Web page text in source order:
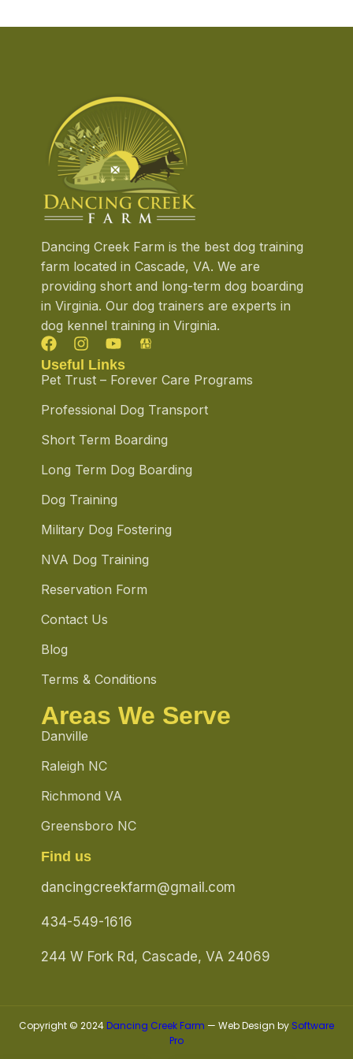
Dancing Creek Farm is the best dog training
farm located in Cascade, VA. We are
providing short and long-term dog boarding
in Virginia. Our dog trainers are experts in
dog kennel training in Virginia.
Useful Links
Pet Trust – Forever Care Programs
Professional Dog Transport
Short Term Boarding
Long Term Dog Boarding
Dog Training
Military Dog Fostering
NVA Dog Training
Reservation Form
Contact Us
Blog
Terms & Conditions
Areas We Serve
Danville
Raleigh NC
Richmond VA
Greensboro NC
Find us
dancingcreekfarm@gmail.com
434-549-1616
244 W Fork Rd, Cascade, VA 24069
Copyright © 2024Dancing Creek Farm — Web Design by Software
Pro